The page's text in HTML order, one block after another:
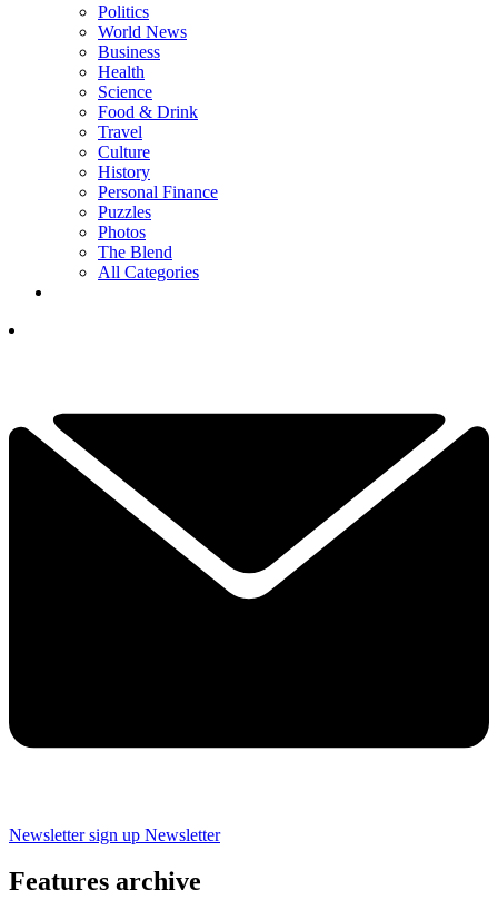
Politics
World News
Business
Health
Science
Food & Drink
Travel
Culture
History
Personal Finance
Puzzles
Photos
The Blend
All Categories
Newsletter sign up Newsletter
Features archive